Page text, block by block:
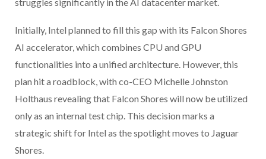
Initially, Intel planned to fill this gap with its Falcon Shores
AI accelerator, which combines CPU and GPU
functionalities into a unified architecture. However, this
plan hit a roadblock, with co-CEO Michelle Johnston
Holthaus revealing that Falcon Shores will now be utilized
only as an internal test chip. This decision marks a
strategic shift for Intel as the spotlight moves to Jaguar
Shores.